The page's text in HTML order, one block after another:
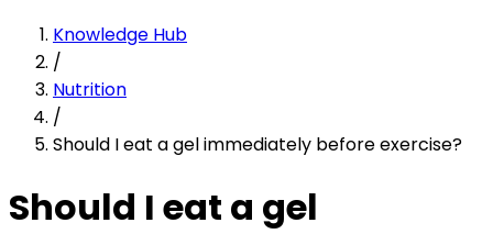
Knowledge Hub
/
Nutrition
/
Should I eat a gel immediately before exercise?
Should I eat a gel